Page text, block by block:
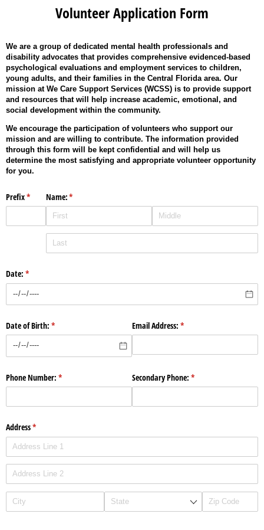
Volunteer Application Form
We are a group of dedicated mental health professionals and
disability advocates that provides comprehensive evidenced-based
psychological evaluations and employment services to children,
young adults, and their families in the Central Florida area. Our
mission at We Care Support Services (WCSS) is to provide support
and resources that will help increase academic, emotional, and
social development within the community.
We encourage the participation of volunteers who support our
mission and are willing to contribute. The information provided
through this form will be kept confidential and will help us
determine the most satisfying and appropriate volunteer opportunity
for you.
Prefix*
(required)Name:*
(required)
Date: *
(required)
Date of Birth: *
(required) Email Address: *
(required)
Phone Number: *
(required) Secondary Phone: *
(required)
Address*
(required)